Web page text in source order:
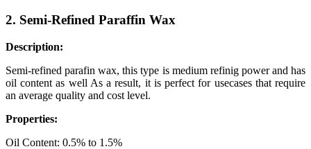
2. Semi-Refined Paraffin Wax
Description:
Semi-refined parafin wax, this type is medium refinig power and has
oil content as well As a result, it is perfect for usecases that require
an average quality and cost level.
Properties:
Oil Content: 0.5% to 1.5%